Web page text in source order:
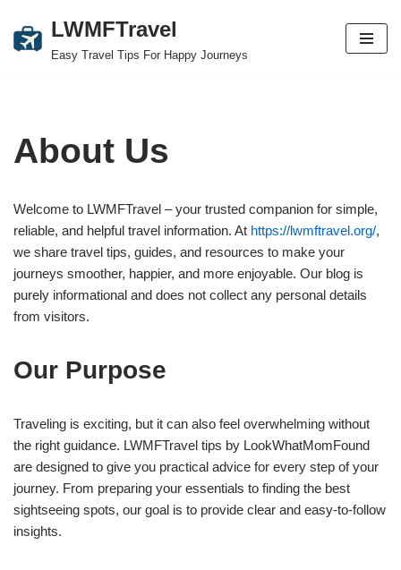
Skip
LWMFTravel
Easy Travel Tips For Happy Journeys
About Us
Welcome to LWMFTravel – your trusted companion for simple,
reliable, and helpful travel information. At https://lwmftravel.org/,
we share travel tips, guides, and resources to make your
journeys smoother, happier, and more enjoyable. Our blog is
purely informational and does not collect any personal details
from visitors.
Our Purpose
Traveling is exciting, but it can also feel overwhelming without
the right guidance. LWMFTravel tips by LookWhatMomFound
are designed to give you practical advice for every step of your
journey. From preparing your essentials to finding the best
sightseeing spots, our goal is to provide clear and easy-to-follow
insights.